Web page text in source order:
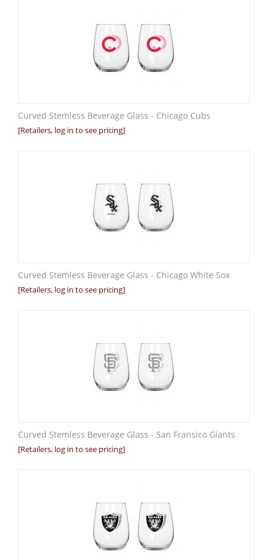
Curved Stemless Beverage Glass - Chicago Cubs
[Retailers, log in to see pricing]
Curved Stemless Beverage Glass - Chicago White Sox
[Retailers, log in to see pricing]
Curved Stemless Beverage Glass - San Fransico Giants
[Retailers, log in to see pricing]